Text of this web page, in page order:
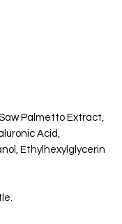
Palmetto Extract,
Acid,
Ethylhexylglycerin